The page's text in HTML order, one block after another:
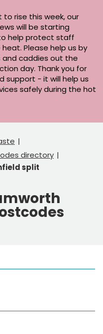
rise this week, our
will be starting
help protect staff
Please help us by
and caddies out the
day. Thank you for
support - it will help us
safely during the hot
directory
split